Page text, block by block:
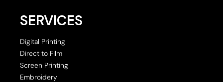
SERVICES
Digital Printing
Direct to Film
Screen Printing
Embroidery